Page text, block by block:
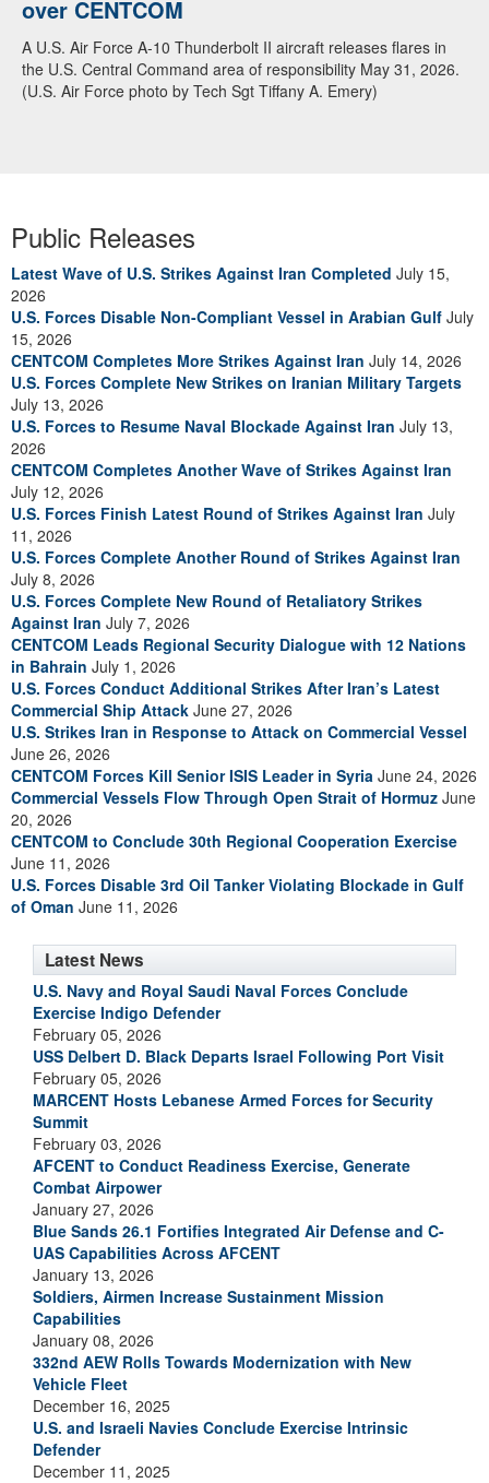
over CENTCOM
A U.S. Air Force A-10 Thunderbolt II aircraft releases flares in
the U.S. Central Command area of responsibility May 31, 2026.
(U.S. Air Force photo by Tech Sgt Tiffany A. Emery)
Public Releases
Latest Wave of U.S. Strikes Against Iran Completed July 15,
2026
U.S. Forces Disable Non-Compliant Vessel in Arabian Gulf July
15, 2026
CENTCOM Completes More Strikes Against Iran July 14, 2026
U.S. Forces Complete New Strikes on Iranian Military Targets
July 13, 2026
U.S. Forces to Resume Naval Blockade Against Iran July 13,
2026
CENTCOM Completes Another Wave of Strikes Against Iran
July 12, 2026
U.S. Forces Finish Latest Round of Strikes Against Iran July
11, 2026
U.S. Forces Complete Another Round of Strikes Against Iran
July 8, 2026
U.S. Forces Complete New Round of Retaliatory Strikes
Against Iran July 7, 2026
CENTCOM Leads Regional Security Dialogue with 12 Nations
in Bahrain July 1, 2026
U.S. Forces Conduct Additional Strikes After Iran’s Latest
Commercial Ship Attack June 27, 2026
U.S. Strikes Iran in Response to Attack on Commercial Vessel
June 26, 2026
CENTCOM Forces Kill Senior ISIS Leader in Syria June 24, 2026
Commercial Vessels Flow Through Open Strait of Hormuz June
20, 2026
CENTCOM to Conclude 30th Regional Cooperation Exercise
June 11, 2026
U.S. Forces Disable 3rd Oil Tanker Violating Blockade in Gulf
of Oman June 11, 2026
Latest News
U.S. Navy and Royal Saudi Naval Forces Conclude
Exercise Indigo Defender
February 05, 2026
USS Delbert D. Black Departs Israel Following Port Visit
February 05, 2026
MARCENT Hosts Lebanese Armed Forces for Security
Summit
February 03, 2026
AFCENT to Conduct Readiness Exercise, Generate
Combat Airpower
January 27, 2026
Blue Sands 26.1 Fortifies Integrated Air Defense and C-
UAS Capabilities Across AFCENT
January 13, 2026
Soldiers, Airmen Increase Sustainment Mission
Capabilities
January 08, 2026
332nd AEW Rolls Towards Modernization with New
Vehicle Fleet
December 16, 2025
U.S. and Israeli Navies Conclude Exercise Intrinsic
Defender
December 11, 2025